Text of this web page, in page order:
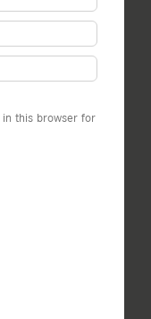
in this browser for